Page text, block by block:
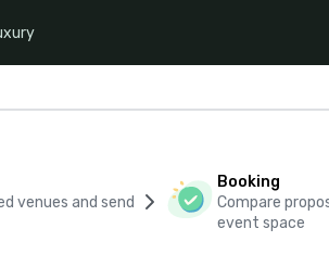
venues and send
Booking
Compare
event space